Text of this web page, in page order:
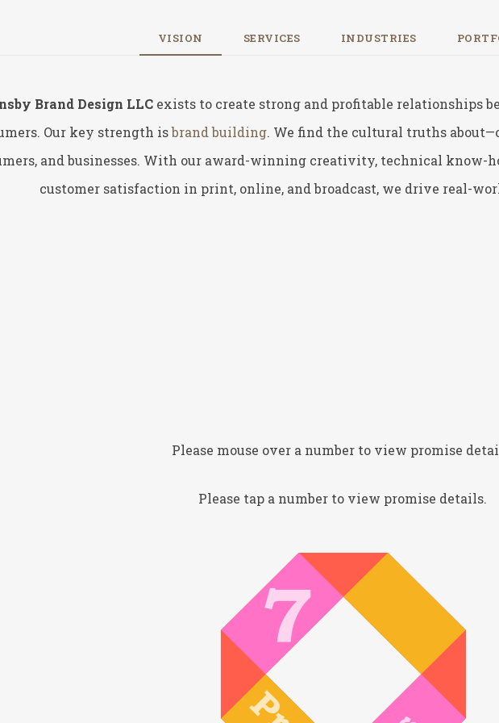
VISION SERVICES INDUSTRIES
Brand Design LLC exists to create strong and profitable relationships
Our key strength isbrand building. We find the cultural truths
and businesses. With our award-winning creativity, technical know-
customer satisfaction in print, online, and broadcast, we drive real-
Please mouse over a number to view promise
Please tap a number to view promise details.